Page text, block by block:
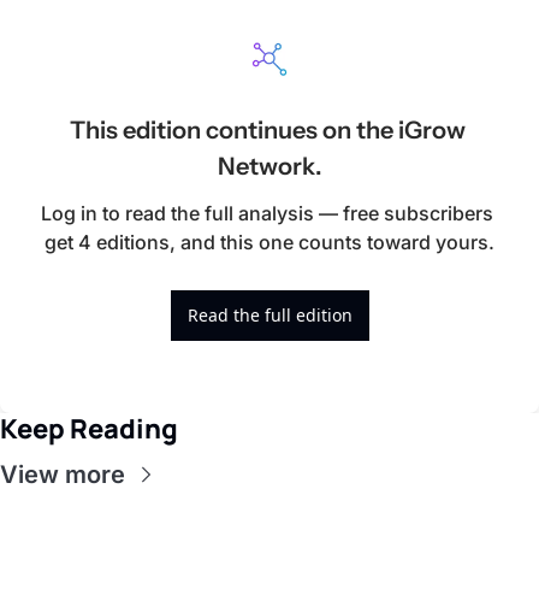
This edition continues on the iGrow
Network.
Log in to read the full analysis — free subscribers
get 4 editions, and this one counts toward yours.
Read the full edition
Keep Reading
View more